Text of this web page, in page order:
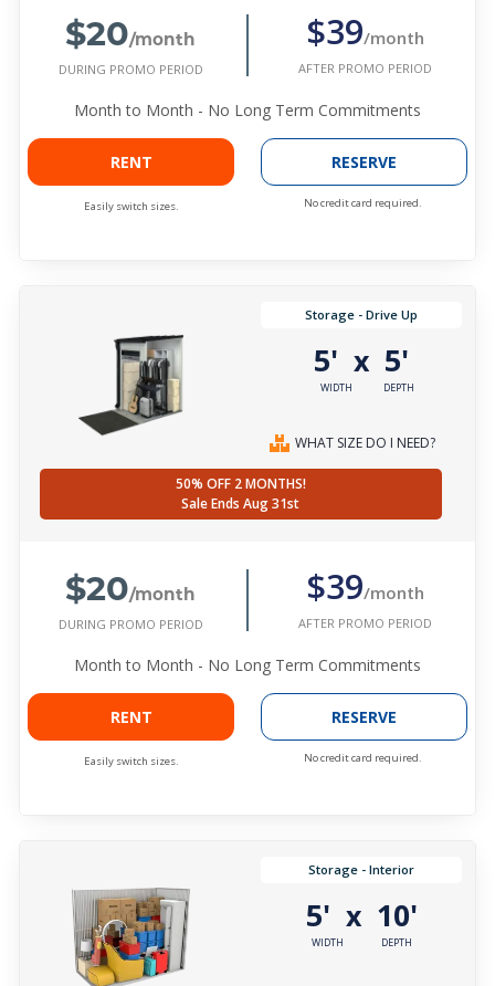
$20/month
DURING PROMO PERIOD
$39/month
AFTER PROMO PERIOD
Month to Month - No Long Term Commitments
RENT
Easily switch sizes.
RESERVE
No credit card required.
Storage - Drive Up
5'
WIDTH
x 5'
DEPTH
WHAT SIZE DO I NEED?
50% OFF 2 MONTHS!
Sale Ends Aug 31st
$20/month
DURING PROMO PERIOD
$39/month
AFTER PROMO PERIOD
Month to Month - No Long Term Commitments
RENT
Easily switch sizes.
RESERVE
No credit card required.
Storage - Interior
5'
WIDTH
x 10'
DEPTH